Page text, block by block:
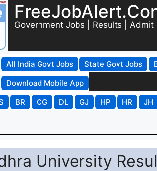
Government Jobs | Results | Admit
All India Govt Jobs State Govt Jobs
Download Mobile App
BR CG DL GJ HP HR JH
University